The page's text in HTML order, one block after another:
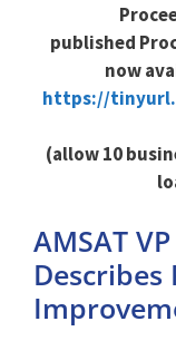
published
now
https://
(allow 10
AMSAT